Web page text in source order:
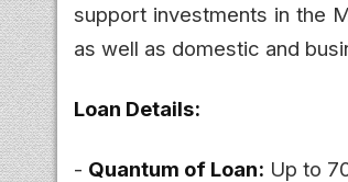
support investments in the
as well as domestic and
Loan Details:
- Quantum of Loan: Up to